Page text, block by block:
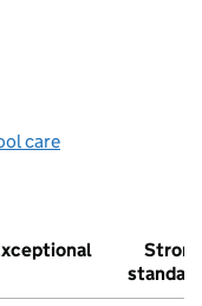
care
Strong
standard